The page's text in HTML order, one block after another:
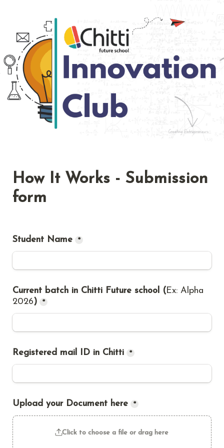
How It Works - Submission
form
Student Name *
Current batch in Chitti Future school (Ex: Alpha
2026) *
Registered mail ID in Chitti *
Upload your Document here *
Click to choose a file or drag here